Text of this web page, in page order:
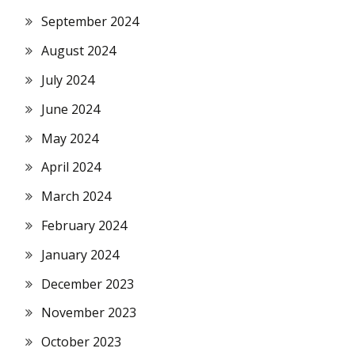
September 2024
August 2024
July 2024
June 2024
May 2024
April 2024
March 2024
February 2024
January 2024
December 2023
November 2023
October 2023